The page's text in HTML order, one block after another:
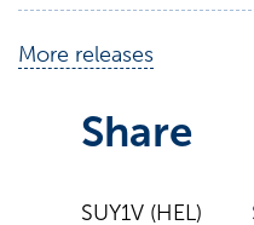
More releases